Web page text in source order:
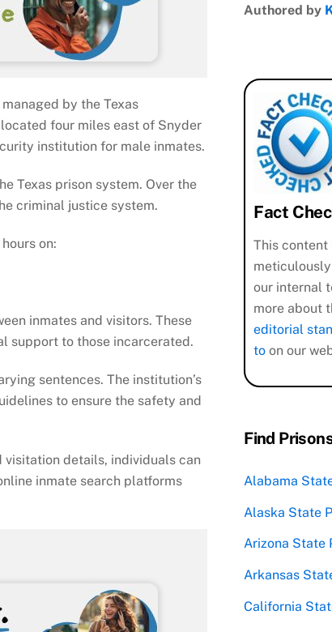
by the Texas
four miles east of Snyder
institution for male inmates.
Texas prison system. Over the
criminal justice system.
on:
inmates and visitors. These
support to those incarcerated.
sentences. The institution’s
to ensure the safety and
details, individuals can
inmate search platforms
Authored by
Fact
This content
our internal
more about
editorial
to on our
Find
Alabama
Alaska State
Arizona State
Arkansas
California